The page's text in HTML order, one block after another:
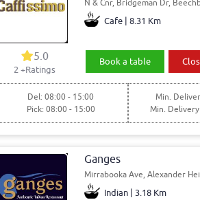
N & Cnr, Bridgeman Dr,
Cafe | 8.31 Km
5.0
2+Ratings
Book a table
Del: 08:00 - 15:00
Pick: 08:00 - 15:00
Min.
Min.
Ganges
Mirrabooka Ave, Alexander
Indian | 3.18 Km